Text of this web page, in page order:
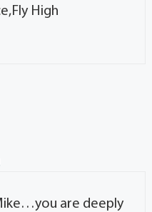
High
are deeply